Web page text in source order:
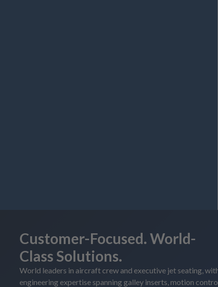
Customer-Focused. World-
Class Solutions.
World leaders in aircraft crew and executive jet seating,
engineering expertise spanning galley inserts, motion